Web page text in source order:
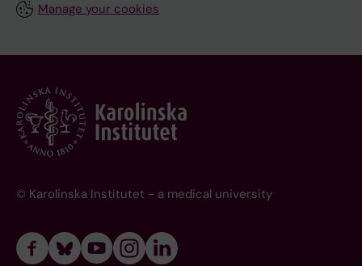
Manage your cookies
© Karolinska Institutet - a medical university